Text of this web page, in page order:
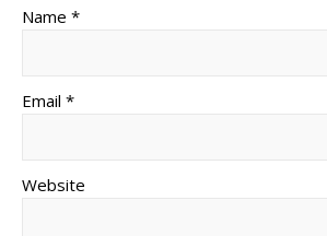
Name *
Email *
Website